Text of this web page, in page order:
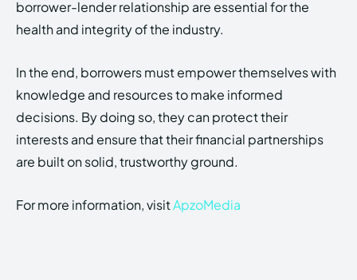
borrower-lender relationship are essential for the
health and integrity of the industry.
In the end, borrowers must empower themselves with
knowledge and resources to make informed
decisions. By doing so, they can protect their
interests and ensure that their financial partnerships
are built on solid, trustworthy ground.
For more information, visitApzoMedia